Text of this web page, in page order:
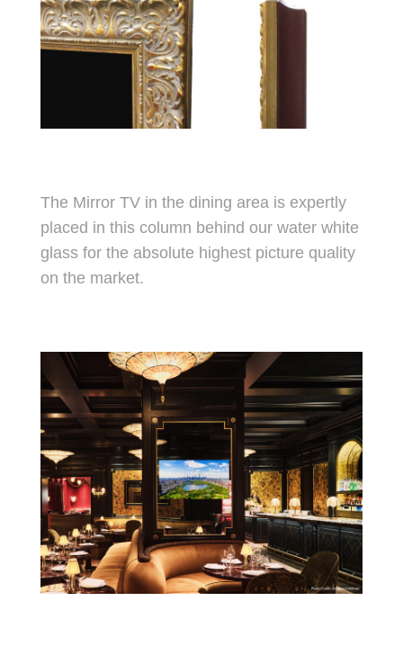
The Mirror TV in the dining area is expertly
placed in this column behind our water white
glass for the absolute highest picture quality
on the market.